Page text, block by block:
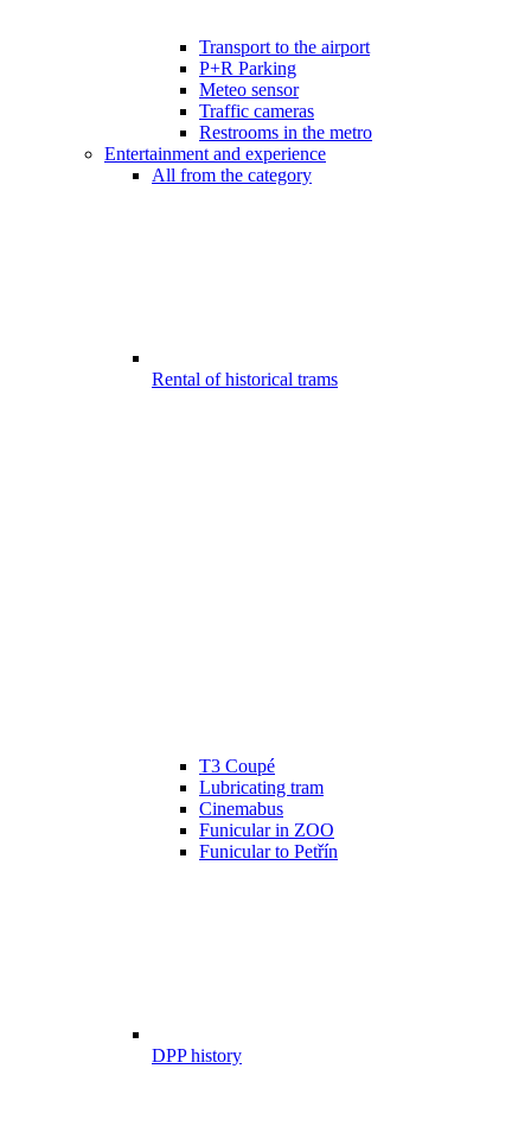
Transport to the airport
P+R Parking
Meteo sensor
Traffic cameras
Restrooms in the metro
Entertainment and experience
All from the category
Rental of historical trams
T3 Coupé
Lubricating tram
Cinemabus
Funicular in ZOO
Funicular to Petřín
DPP history